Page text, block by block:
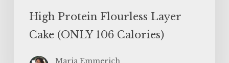
High Protein Flourless Layer
Cake (ONLY 106 Calories)
Maria Emmerich